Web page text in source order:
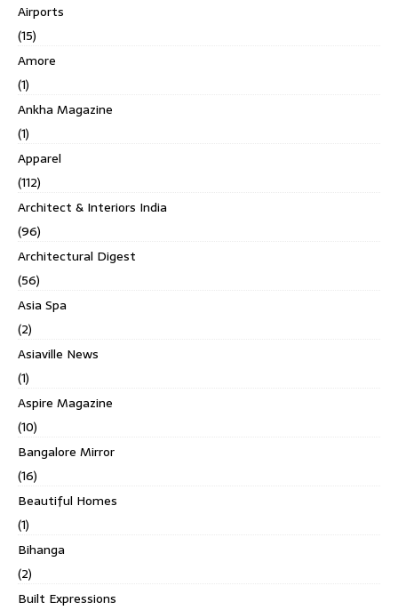
Airports
(15)
Amore
(1)
Ankha Magazine
(1)
Apparel
(112)
Architect & Interiors India
(96)
Architectural Digest
(56)
Asia Spa
(2)
Asiaville News
(1)
Aspire Magazine
(10)
Bangalore Mirror
(16)
Beautiful Homes
(1)
Bihanga
(2)
Built Expressions